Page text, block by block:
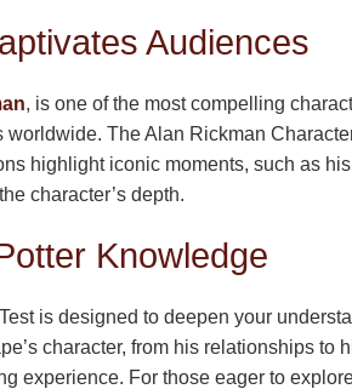
Audiences
, is one of the most compelling
The Alan Rickman
highlight iconic moments, such as
character’s depth.
Knowledge
is designed to deepen your
character, from his relationships
experience. For those eager to